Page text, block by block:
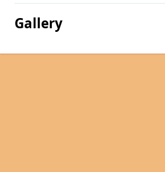
Gallery